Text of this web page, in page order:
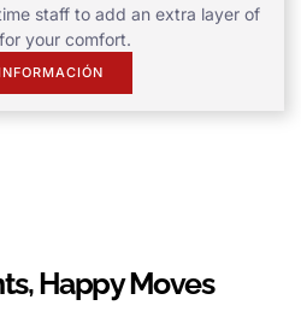
staff to add an extra layer of
your comfort.
Happy Moves